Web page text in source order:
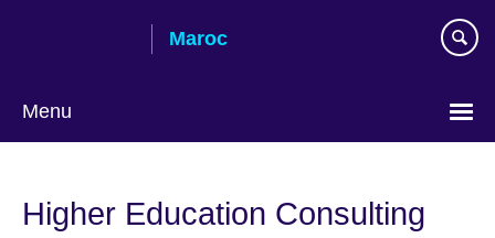
Maroc
Menu
langue
Higher Education Consulting